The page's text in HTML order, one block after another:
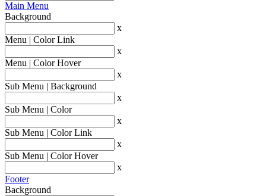
Main Menu
Background
x
Menu | Color Link
x
Menu | Color Hover
x
Sub Menu | Background
x
Sub Menu | Color
x
Sub Menu | Color Link
x
Sub Menu | Color Hover
x
Footer
Background